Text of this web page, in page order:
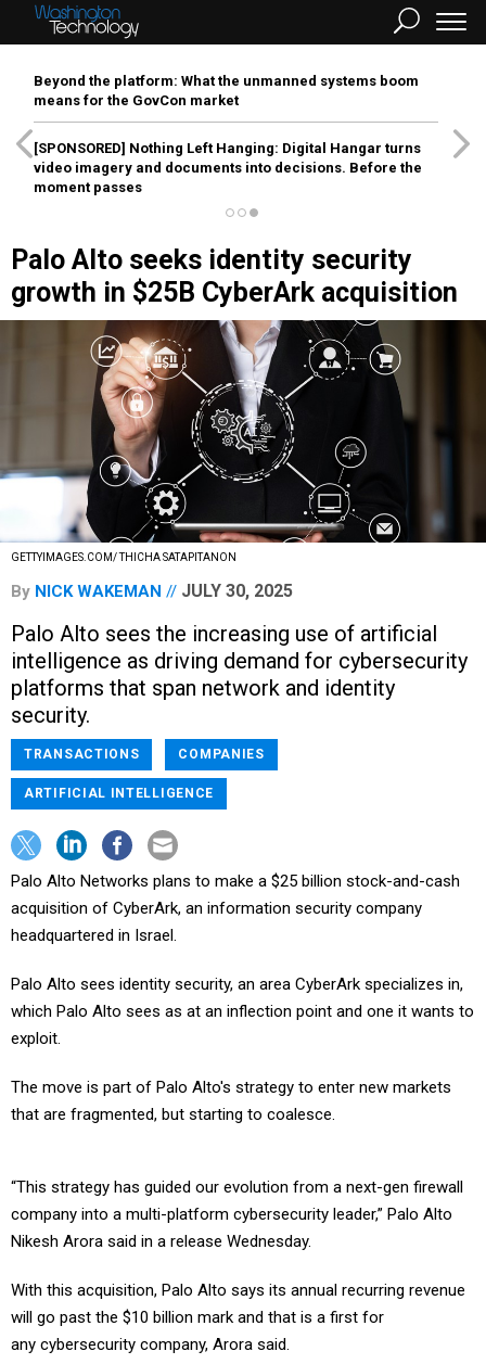
Beyond the platform: What the unmanned systems boom
means for the GovCon market
[SPONSORED] Nothing Left Hanging: Digital Hangar turns
video imagery and documents into decisions. Before the
moment passes
Palo Alto seeks identity security
growth in $25B CyberArk acquisition
GETTYIMAGES.COM/ THICHA SATAPITANON
By NICK WAKEMAN JULY 30, 2025
Palo Alto sees the increasing use of artificial
intelligence as driving demand for cybersecurity
platforms that span network and identity
security.
TRANSACTIONS COMPANIES
ARTIFICIAL INTELLIGENCE
Palo Alto Networks plans to make a $25 billion stock-and-cash
acquisition of CyberArk, an information security company
headquartered in Israel.
Palo Alto sees identity security, an area CyberArk specializes in,
which Palo Alto sees as at an inflection point and one it wants to
exploit.
The move is part of Palo Alto's strategy to enter new markets
that are fragmented, but starting to coalesce.
“This strategy has guided our evolution from a next-gen firewall
company into a multi-platform cybersecurity leader,” Palo Alto
Nikesh Arora said in a release Wednesday.
With this acquisition, Palo Alto says its annual recurring revenue
will go past the $10 billion mark and that is a first for
any cybersecurity company, Arora said.